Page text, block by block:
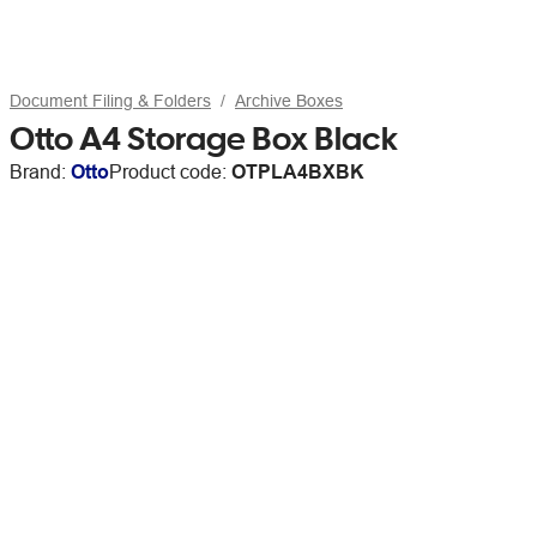
Document Filing & Folders Archive Boxes
Otto A4 Storage Box Black
Brand: OttoProduct code: OTPLA4BXBK